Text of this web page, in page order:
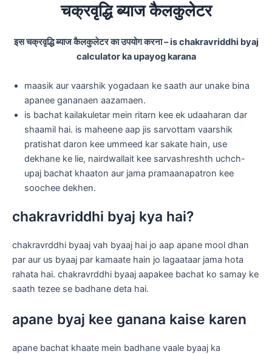
चक्रवृद्धि ब्याज कैलकुलेटर
इस चक्रवृद्धि ब्याज कैलकुलेटर का उपयोग करना – is chakravriddhi byaj
calculator ka upayog karana
maasik aur vaarshik yogadaan ke saath aur unake bina
apanee gananaen aazamaen.
is bachat kailakuletar mein ritarn kee ek udaaharan dar
shaamil hai. is maheene aap jis sarvottam vaarshik
pratishat daron kee ummeed kar sakate hain, use
dekhane ke lie, nairdwallait kee sarvashreshth uchch-
upaj bachat khaaton aur jama pramaanapatron kee
soochee dekhen.
chakravriddhi byaj kya hai?
chakravrddhi byaaj vah byaaj hai jo aap apane mool dhan
par aur us byaaj par kamaate hain jo lagaataar jama hota
rahata hai. chakravrddhi byaaj aapakee bachat ko samay ke
saath tezee se badhane deta hai.
apane byaj kee ganana kaise karen
apane bachat khaate mein badhane vaale byaaj ka